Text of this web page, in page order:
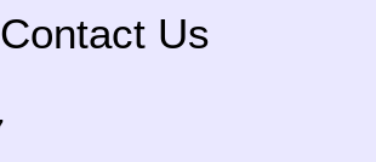
Contact Us